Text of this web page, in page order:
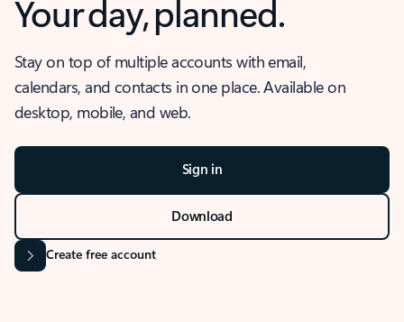
Your day, planned.
Stay on top of multiple accounts with email,
calendars, and contacts in one place. Available on
desktop, mobile, and web.
Sign in
Download
Create free account